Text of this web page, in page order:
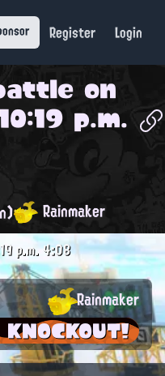
Register Login
on
p.m.
Rainmaker
p.m.4:08
Rainmaker
KNOCKOUT!